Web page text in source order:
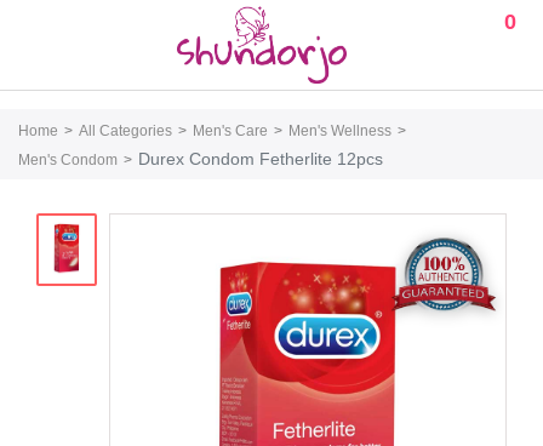
0
Home All Categories Men's Care
Men's Wellness
Men's Condom
Durex Condom Fetherlite 12pcs